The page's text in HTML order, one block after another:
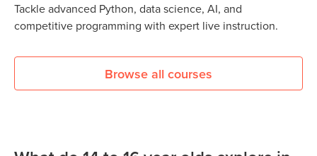
Tackle advanced Python, data science, AI, and
competitive programming with expert live instruction.
Browse all courses